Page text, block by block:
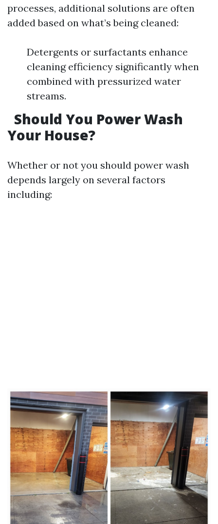
processes, additional solutions are often
added based on what’s being cleaned:
Detergents or surfactants enhance
cleaning efficiency significantly when
combined with pressurized water
streams.
Should You Power Wash
Your House?
Whether or not you should power wash
depends largely on several factors
including: